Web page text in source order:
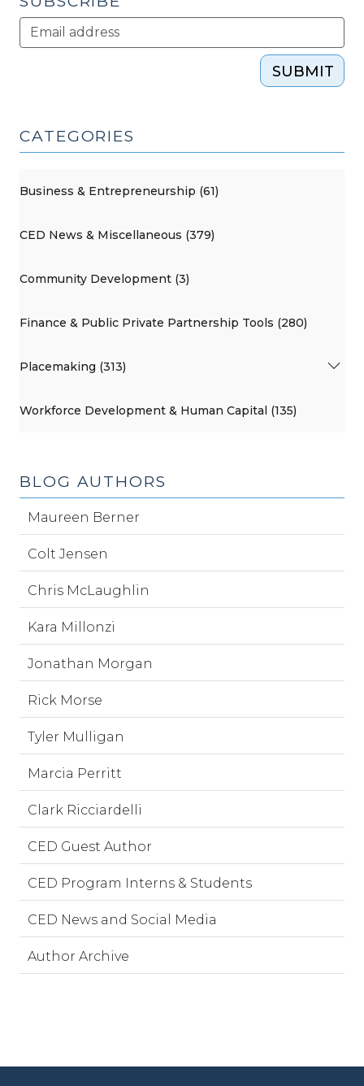
SUBMIT
CATEGORIES
Business & Entrepreneurship (61)
CED News & Miscellaneous (379)
Community Development (3)
Finance & Public Private Partnership Tools (280)
Placemaking (313)
Workforce Development & Human Capital (135)
BLOG AUTHORS
Maureen Berner
Colt Jensen
Chris McLaughlin
Kara Millonzi
Jonathan Morgan
Rick Morse
Tyler Mulligan
Marcia Perritt
Clark Ricciardelli
CED Guest Author
CED Program Interns & Students
CED News and Social Media
Author Archive